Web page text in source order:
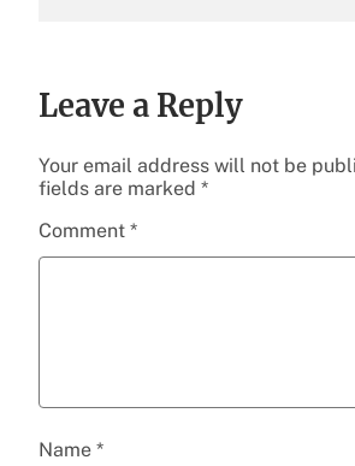
Leave a Reply
Your email address will not be
fields are marked *
Comment *
Name *